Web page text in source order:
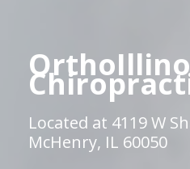
Located at 4119 W
McHenry, IL 60050